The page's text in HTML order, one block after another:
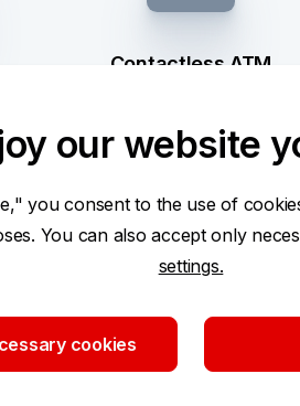
Contactless ATM
our website
you consent to the use of
You can also accept only
settings.
cookies